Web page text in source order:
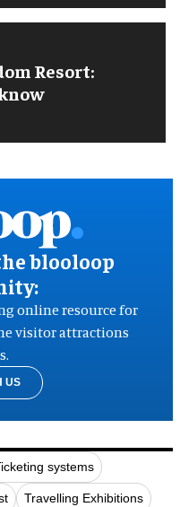
Resort:
blooloop
online resource for
visitor attractions
US
systems
Travelling Exhibitions